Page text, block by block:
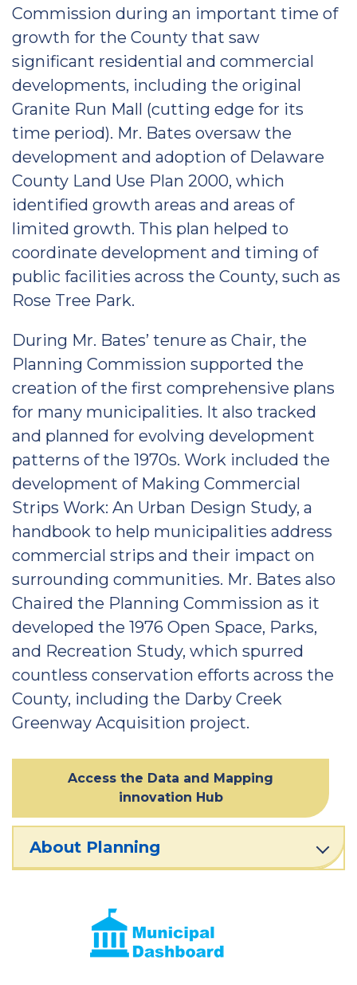
Commission during an important time of
growth for the County that saw
significant residential and commercial
developments, including the original
Granite Run Mall (cutting edge for its
time period). Mr. Bates oversaw the
development and adoption of Delaware
County Land Use Plan 2000, which
identified growth areas and areas of
limited growth. This plan helped to
coordinate development and timing of
public facilities across the County, such as
Rose Tree Park.
During Mr. Bates’ tenure as Chair, the
Planning Commission supported the
creation of the first comprehensive plans
for many municipalities. It also tracked
and planned for evolving development
patterns of the 1970s. Work included the
development of Making Commercial
Strips Work: An Urban Design Study, a
handbook to help municipalities address
commercial strips and their impact on
surrounding communities. Mr. Bates also
Chaired the Planning Commission as it
developed the 1976 Open Space, Parks,
and Recreation Study, which spurred
countless conservation efforts across the
County, including the Darby Creek
Greenway Acquisition project.
Access the Data and Mapping
innovation Hub
About Planning